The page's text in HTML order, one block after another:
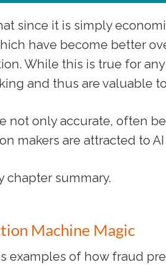
since it is simply
have become better
While this is true for
and thus are valuable
not only accurate, often
makers are attracted to
chapter summary.
Machine Magic
examples of how fraud